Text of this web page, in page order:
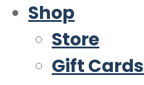
Shop
Store
Gift Cards